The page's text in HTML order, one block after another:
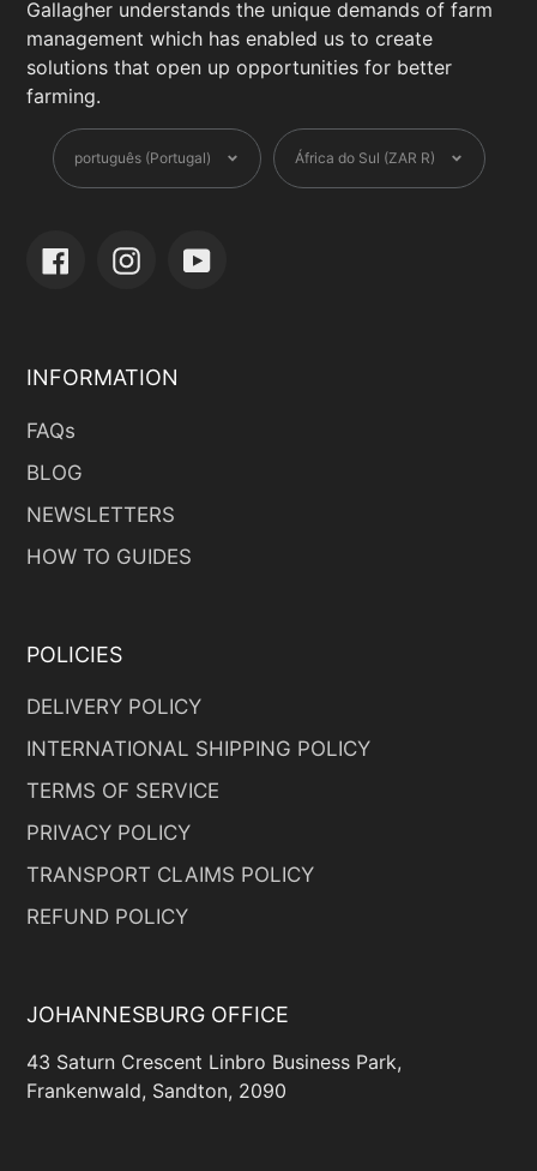
Gallagher understands the unique demands of farm
management which has enabled us to create
solutions that open up opportunities for better
farming.
Language
português (Portugal) Currency
África do Sul (ZAR R)
FacebookInstagramYouTube
INFORMATION
FAQs
BLOG
NEWSLETTERS
HOW TO GUIDES
POLICIES
DELIVERY POLICY
INTERNATIONAL SHIPPING POLICY
TERMS OF SERVICE
PRIVACY POLICY
TRANSPORT CLAIMS POLICY
REFUND POLICY
JOHANNESBURG OFFICE
43 Saturn Crescent Linbro Business Park,
Frankenwald, Sandton, 2090